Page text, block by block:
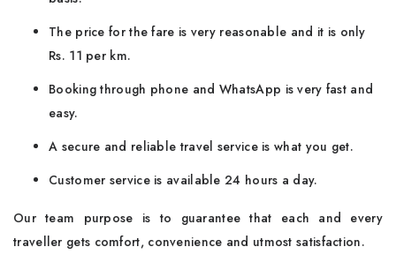
The price for the fare is very reasonable and it is only
Rs. 11 per km.
Booking through phone and WhatsApp is very fast and
easy.
A secure and reliable travel service is what you get.
Customer service is available 24 hours a day.
Our team purpose is to guarantee that each and every
traveller gets comfort, convenience and utmost satisfaction.